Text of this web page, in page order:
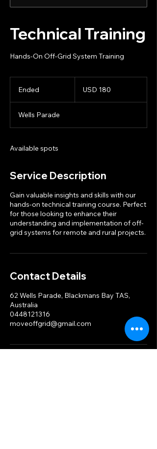
Technical Training
Hands-On Off-Grid System Training
Ended
e
d
dollarsUSD 180
Wells Parade
Available spots
Service Description
Gain valuable insights and skills with our
hands-on technical training course. Perfect
for those looking to enhance their
understanding and implementation of off-
grid systems for remote and rural projects.
Contact Details
62 Wells Parade, Blackmans Bay TAS,
Australia
0448121316
moveoffgrid@gmail.com